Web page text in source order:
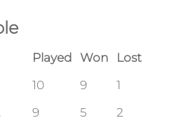
Played Won
Lost
10 9
1
9 5
2